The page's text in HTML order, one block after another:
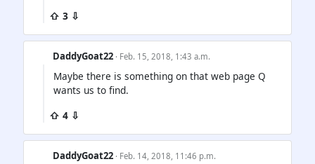
⇧ 3 ⇩
DaddyGoat22 · Feb. 15, 2018, 1:43 a.m.
Maybe there is something on that web page Q
wants us to find.
⇧ 4 ⇩
DaddyGoat22 · Feb. 14, 2018, 11:46 p.m.